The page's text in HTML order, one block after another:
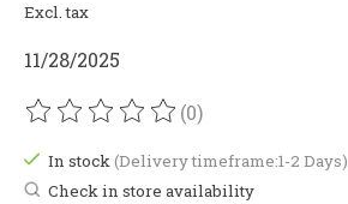
Excl. tax
11/28/2025
The rating of this product is
(0)
In stock(Delivery timeframe:1-2 Days)
Check in store availability